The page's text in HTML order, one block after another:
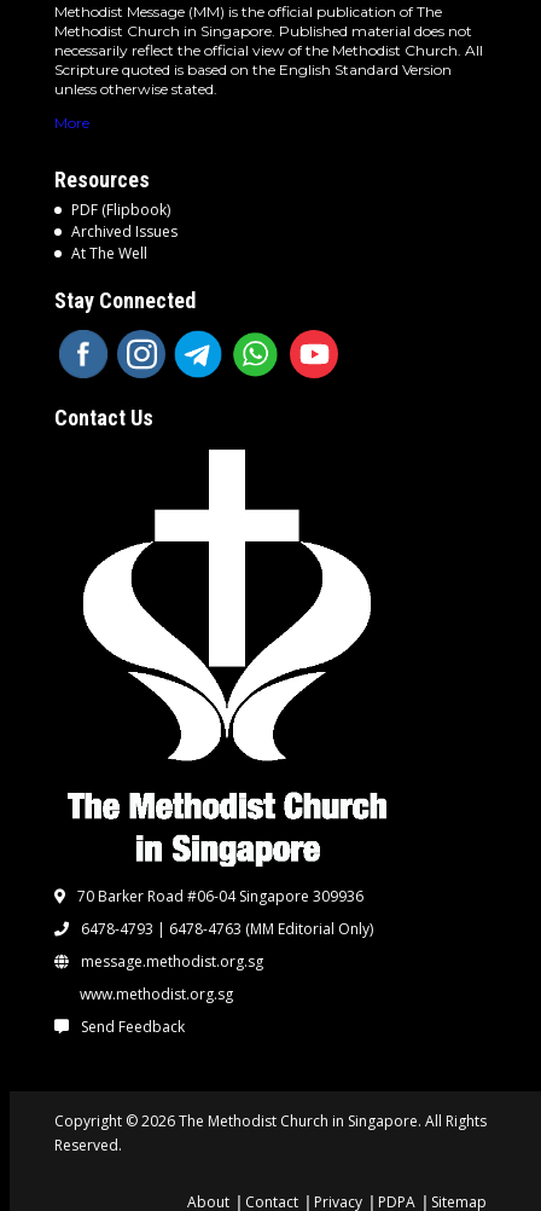
Methodist Message (MM) is the official publication of The
Methodist Church in Singapore. Published material does not
necessarily reflect the official view of the Methodist Church. All
Scripture quoted is based on the English Standard Version
unless otherwise stated.
More
Resources
PDF (Flipbook)
Archived Issues
At The Well
Stay Connected
Contact Us
70 Barker Road #06-04 Singapore 309936
6478-4793 | 6478-4763 (MM Editorial Only)
message.methodist.org.sg
www.methodist.org.sg
Send Feedback
Copyright © 2026 The Methodist Church in Singapore. All Rights
Reserved.
About Contact Privacy PDPA Sitemap